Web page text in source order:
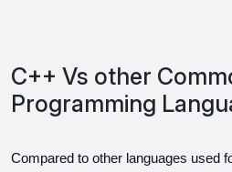
C++ Vs other
Programming
Compared to other languages used